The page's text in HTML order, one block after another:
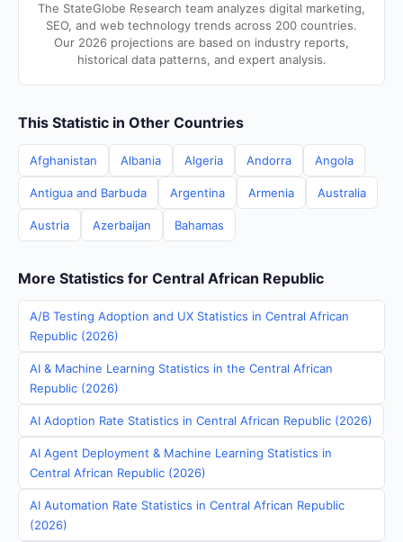
The StateGlobe Research team analyzes digital marketing,
SEO, and web technology trends across 200 countries.
Our 2026 projections are based on industry reports,
historical data patterns, and expert analysis.
This Statistic in Other Countries
Afghanistan Albania Algeria Andorra Angola
Antigua and Barbuda Argentina Armenia Australia
Austria Azerbaijan Bahamas
More Statistics for Central African Republic
A/B Testing Adoption and UX Statistics in Central African
Republic (2026)
AI & Machine Learning Statistics in the Central African
Republic (2026)
AI Adoption Rate Statistics in Central African Republic (2026)
AI Agent Deployment & Machine Learning Statistics in
Central African Republic (2026)
AI Automation Rate Statistics in Central African Republic
(2026)